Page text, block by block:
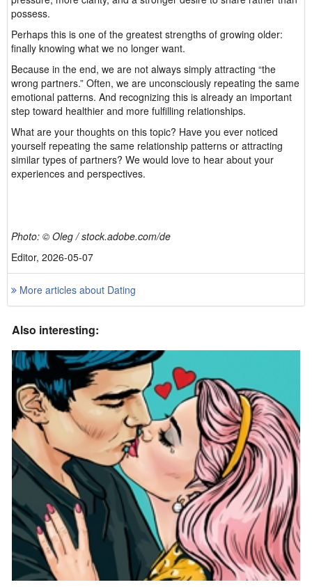
possess.
Perhaps this is one of the greatest strengths of growing older:
finally knowing what we no longer want.
Because in the end, we are not always simply attracting “the
wrong partners.” Often, we are unconsciously repeating the same
emotional patterns. And recognizing this is already an important
step toward healthier and more fulfilling relationships.
What are your thoughts on this topic? Have you ever noticed
yourself repeating the same relationship patterns or attracting
similar types of partners? We would love to hear about your
experiences and perspectives.
Photo: © Oleg / stock.adobe.com/de
Editor, 2026-05-07
More articles about Dating
Also interesting: